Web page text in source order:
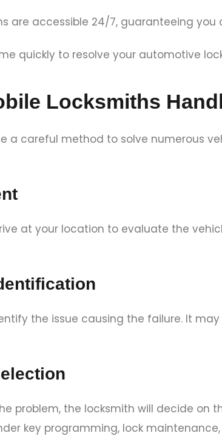
are accessible 24/7, guaranteeing
quickly to resolve your automotive
Locksmiths
a careful method to solve numerous
at your location to evaluate the
the issue causing the failure. It
problem, the locksmith will decide on
key programming, lock